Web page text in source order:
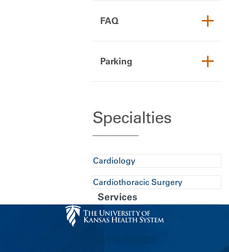
FAQ
Parking
Specialties
Cardiology
Cardiothoracic Surgery
Services